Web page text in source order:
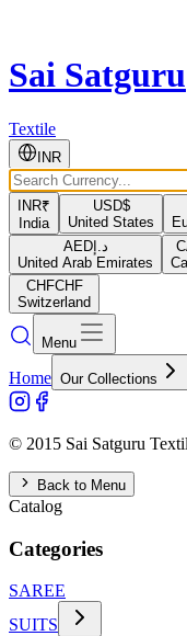
Sai Satguru
Textile
INR
INR₹
India
USD$
United States
AEDد.إ
United Arab Emirates
CHFCHF
Switzerland
Menu
Home Our Collections
© 2015 Sai Satguru
Back to Menu
Catalog
Categories
SAREE
SUITS